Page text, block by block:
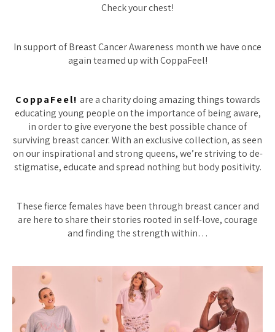
Check your chest!
In support of Breast Cancer Awareness month we have once
again teamed up with CoppaFeel!
CoppaFeel! are a charity doing amazing things towards
educating young people on the importance of being aware,
in order to give everyone the best possible chance of
surviving breast cancer. With an exclusive collection, as seen
on our inspirational and strong queens, we’re striving to de-
stigmatise, educate and spread nothing but body positivity.
These fierce females have been through breast cancer and
are here to share their stories rooted in self-love, courage
and finding the strength within…